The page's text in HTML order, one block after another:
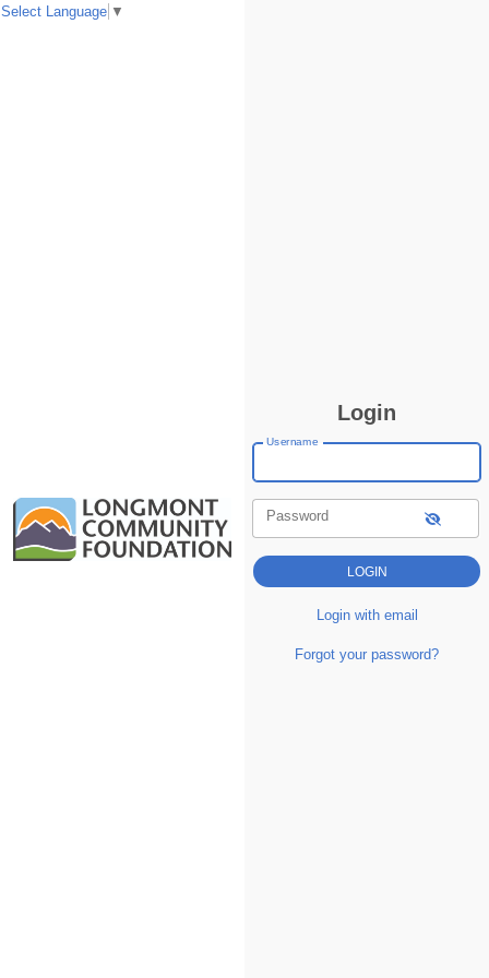
Login
Username
Password
Login with email
Forgot your password?
Select Language ▼